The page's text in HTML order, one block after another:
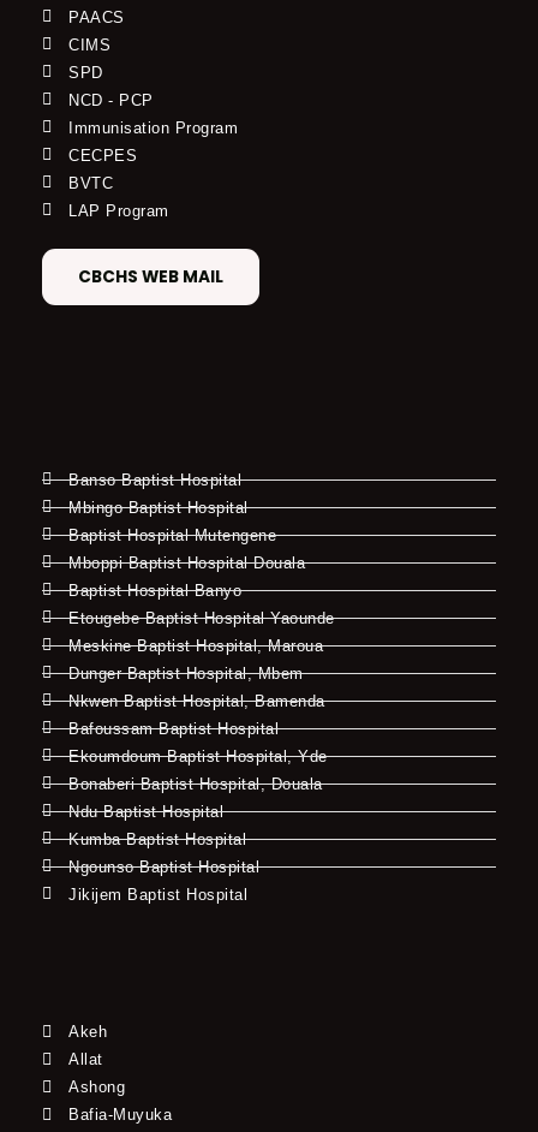
PAACS
CIMS
SPD
NCD - PCP
Immunisation Program
CECPES
BVTC
LAP Program
CBCHS WEB MAIL
Banso Baptist Hospital
Mbingo Baptist Hospital
Baptist Hospital Mutengene
Mboppi Baptist Hospital Douala
Baptist Hospital Banyo
Etougebe Baptist Hospital Yaounde
Meskine Baptist Hospital, Maroua
Dunger Baptist Hospital, Mbem
Nkwen Baptist Hospital, Bamenda
Bafoussam Baptist Hospital
Ekoumdoum Baptist Hospital, Yde
Bonaberi Baptist Hospital, Douala
Ndu Baptist Hospital
Kumba Baptist Hospital
Ngounso Baptist Hospital
Jikijem Baptist Hospital
Akeh
Allat
Ashong
Bafia-Muyuka